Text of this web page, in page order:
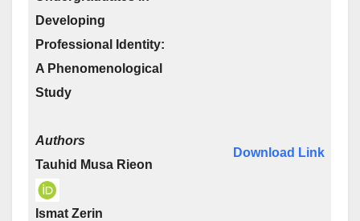
Developing
Professional Identity:
A Phenomenological
Study
Authors
Tauhid Musa Rieon
Ismat Zerin
Download Link